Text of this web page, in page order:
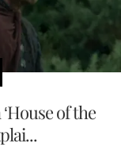
of the